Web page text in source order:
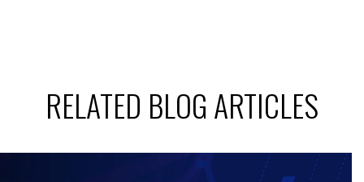
RELATED BLOG ARTICLES